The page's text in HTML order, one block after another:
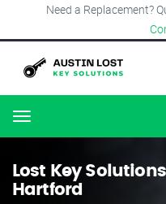
Need a Replacement?
Menu
Lost Key
Hartford